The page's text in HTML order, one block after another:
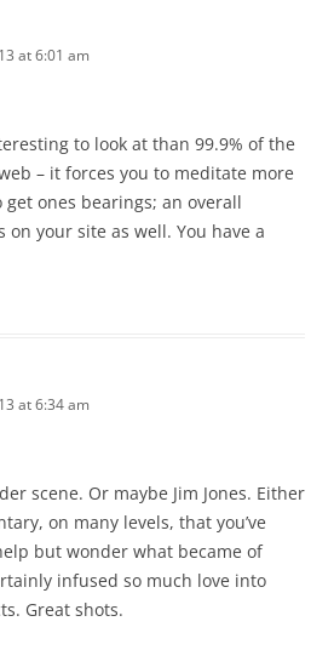
at 6:01 am
to look at than 99.9% of the
– it forces you to meditate more
ones bearings; an overall
your site as well. You have a
at 6:34 am
scene. Or maybe Jim Jones. Either
on many levels, that you’ve
but wonder what became of
infused so much love into
Great shots.